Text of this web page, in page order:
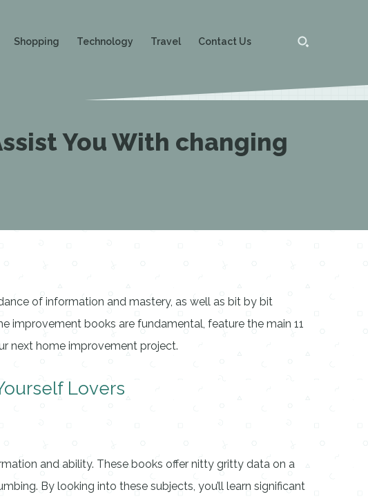
Shopping Technology Travel Contact Us
You With changing
of information and mastery, as well as bit by bit
improvement books are fundamental, feature the main 11
next home improvement project.
Lovers
and ability. These books offer nitty gritty data on a
By looking into these subjects, you’ll learn significant